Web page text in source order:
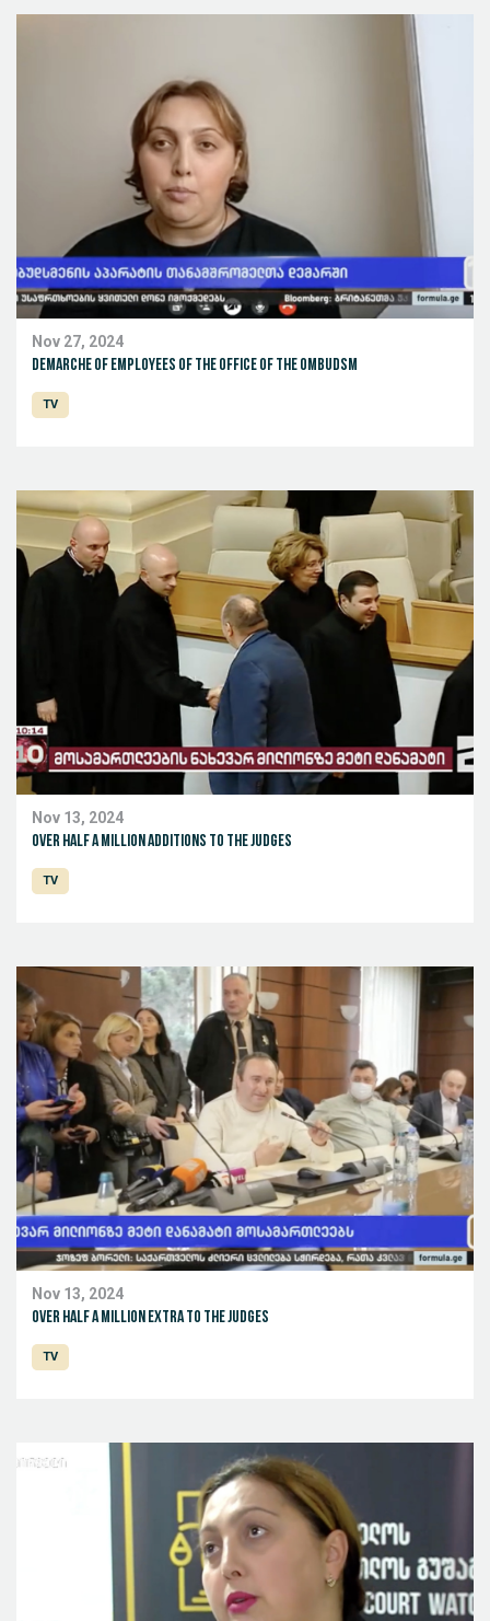
Nov 27, 2024
Demarche of employees of the office of the ombudsm
TV
Nov 13, 2024
Over half a million additions to the judges
TV
Nov 13, 2024
Over half a million extra to the judges
TV